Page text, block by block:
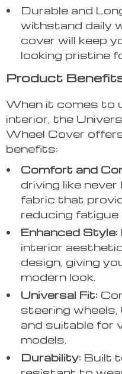
Durable and
withstand daily
cover will keep
looking pristine
Product
When it comes to
interior, the
Wheel Cover
benefits:
Comfort and
driving like
fabric that
reducing fatigue
Enhanced Style:
interior
design, giving
modern look.
Universal Fit:
steering
and suitable for
models.
Durability: Built